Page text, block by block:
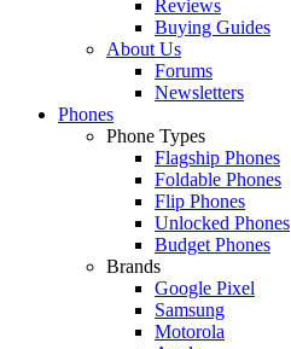
Reviews
Buying Guides
About Us
Forums
Newsletters
Phones
Phone Types
Flagship Phones
Foldable Phones
Flip Phones
Unlocked Phones
Budget Phones
Brands
Google Pixel
Samsung
Motorola